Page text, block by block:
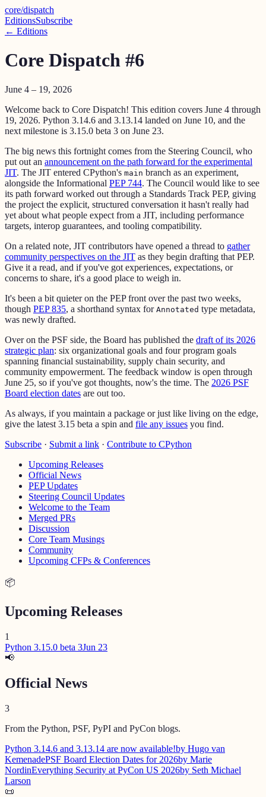
core/dispatch
EditionsSubscribe
← Editions
Core Dispatch #6
June 4 – 19, 2026
Welcome back to Core Dispatch! This edition covers June 4 through
19, 2026. Python 3.14.6 and 3.13.14 landed on June 10, and the
next milestone is 3.15.0 beta 3 on June 23.
The big news this fortnight comes from the Steering Council, who
put out an announcement on the path forward for the experimental
JIT. The JIT entered CPython's main branch as an experiment,
alongside the Informational PEP 744. The Council would like to see
its path forward worked out through a Standards Track PEP, giving
the project the explicit, structured conversation it hasn't really had
yet about what people expect from a JIT, including performance
targets, interop guarantees, and tooling compatibility.
On a related note, JIT contributors have opened a thread to gather
community perspectives on the JIT as they begin drafting that PEP.
Give it a read, and if you've got experiences, expectations, or
concerns to share, it's a good place to weigh in.
It's been a bit quieter on the PEP front over the past two weeks,
though PEP 835, a shorthand syntax for Annotated type metadata,
was newly drafted.
Over on the PSF side, the Board has published the draft of its 2026
strategic plan: six organizational goals and four program goals
spanning financial sustainability, supply chain security, and
community empowerment. The feedback window is open through
June 25, so if you've got thoughts, now's the time. The 2026 PSF
Board election dates are out too.
As always, if you maintain a package or just like living on the edge,
give the latest 3.15 beta a spin and file any issues you find.
Subscribe · Submit a link · Contribute to CPython
Upcoming Releases
Official News
PEP Updates
Steering Council Updates
Welcome to the Team
Merged PRs
Discussion
Core Team Musings
Community
Upcoming CFPs & Conferences
📦
Upcoming Releases
1
Python 3.15.0 beta 3Jun 23
📢
Official News
3
From the Python, PSF, PyPI and PyCon blogs.
Python 3.14.6 and 3.13.14 are now available!by Hugo van
KemenadePSF Board Election Dates for 2026by Marie
NordinEverything Security at PyCon US 2026by Seth Michael
Larson
📜